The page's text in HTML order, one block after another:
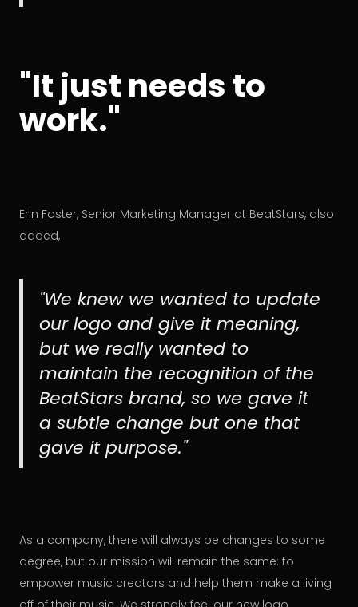
"It just needs to
work."
Erin Foster, Senior Marketing Manager at BeatStars, also
added,
"We knew we wanted to update
our logo and give it meaning,
but we really wanted to
maintain the recognition of the
BeatStars brand, so we gave it
a subtle change but one that
gave it purpose."
As a company, there will always be changes to some
degree, but our mission will remain the same: to
empower music creators and help them make a living